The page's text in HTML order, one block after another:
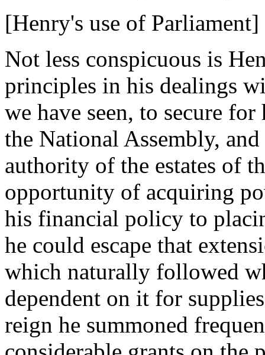
[Henry's use of Parliament]
Not less conspicuous is
principles in his dealings
we have seen, to secure
the National Assembly,
authority of the estates of
opportunity of acquiring
his financial policy to
he could escape that
which naturally followed
dependent on it for
reign he summoned